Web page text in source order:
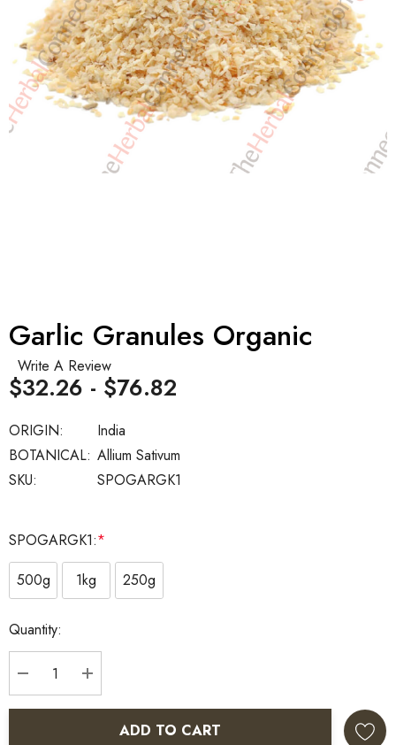
Garlic Granules Organic
Write A Review
SKU: SPOGARGK1
BOTANICAL: Allium Sativum
ORIGIN: India
$32.26 - $76.82
SPOGARGK1:*
500g
1kg 250g
Current
Stock:
Quantity:
DECREASE QUANTITY:
INCREASE QUANTITY:
ADD TO CART